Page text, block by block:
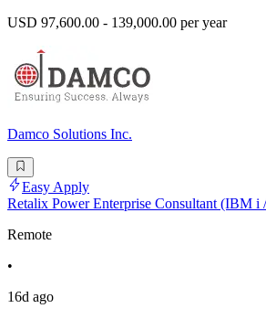
USD 97,600.00 - 139,000.00 per year
Damco Solutions Inc.
Easy Apply
Retalix Power Enterprise Consultant (IBM i
Remote
•
16d ago